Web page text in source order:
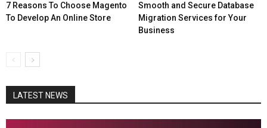
7 Reasons To Choose Magento
To Develop An Online Store
Smooth and Secure Database
Migration Services for Your
Business
LATEST NEWS